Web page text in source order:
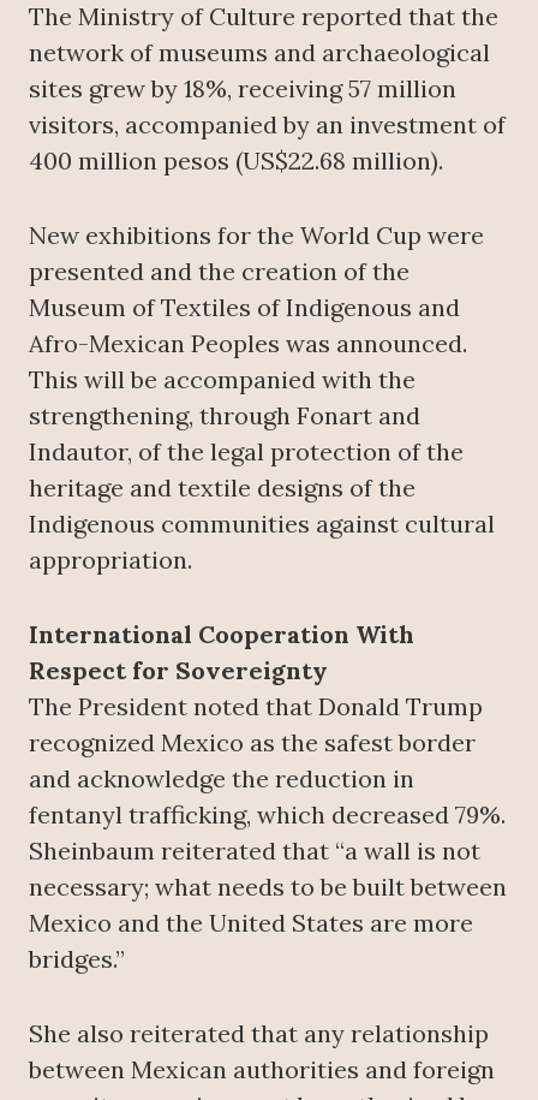
The Ministry of Culture reported that the
network of museums and archaeological
sites grew by 18%, receiving 57 million
visitors, accompanied by an investment of
400 million pesos (US$22.68 million).
New exhibitions for the World Cup were
presented and the creation of the
Museum of Textiles of Indigenous and
Afro-Mexican Peoples was announced.
This will be accompanied with the
strengthening, through Fonart and
Indautor, of the legal protection of the
heritage and textile designs of the
Indigenous communities against cultural
appropriation.
International Cooperation With
Respect for Sovereignty
The President noted that Donald Trump
recognized Mexico as the safest border
and acknowledge the reduction in
fentanyl trafficking, which decreased 79%.
Sheinbaum reiterated that “a wall is not
necessary; what needs to be built between
Mexico and the United States are more
bridges.”
She also reiterated that any relationship
between Mexican authorities and foreign